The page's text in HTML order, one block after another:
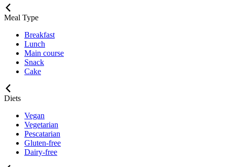
Meal Type
Breakfast
Lunch
Main course
Snack
Cake
Diets
Vegan
Vegetarian
Pescatarian
Gluten-free
Dairy-free